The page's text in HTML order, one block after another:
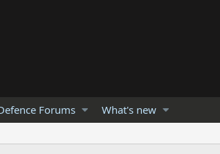
Forums What's new